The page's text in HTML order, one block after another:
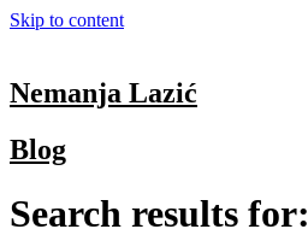
Skip to content
Nemanja Lazić
Blog
Search results for: